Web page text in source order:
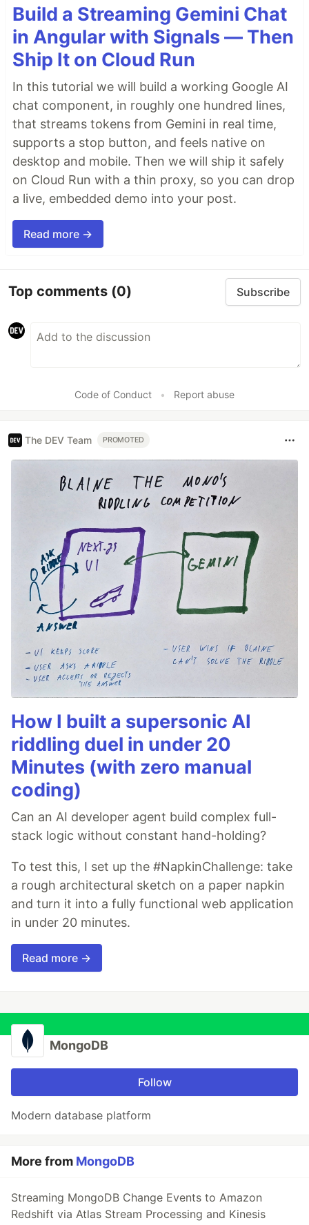
Build a Streaming Gemini Chat
in Angular with Signals — Then
Ship It on Cloud Run
In this tutorial we will build a working Google AI
chat component, in roughly one hundred lines,
that streams tokens from Gemini in real time,
supports a stop button, and feels native on
desktop and mobile. Then we will ship it safely
on Cloud Run with a thin proxy, so you can drop
a live, embedded demo into your post.
Read more →
Top comments (0) Subscribe
Code of Conduct • Report abuse
The DEV Team PROMOTED
How I built a supersonic AI
riddling duel in under 20
Minutes (with zero manual
coding)
Can an AI developer agent build complex full-
stack logic without constant hand-holding?
To test this, I set up the #NapkinChallenge: take
a rough architectural sketch on a paper napkin
and turn it into a fully functional web application
in under 20 minutes.
Read more →
MongoDB
Follow
Modern database platform
More from MongoDB
Streaming MongoDB Change Events to Amazon
Redshift via Atlas Stream Processing and Kinesis